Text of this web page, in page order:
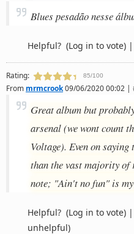
Blues pesadão nesse
Helpful? (Log in to vote) |
Rating: 85/100
From mrmcrook09/06/2020 00:02 |
Great album but
arsenal (we wont count
Voltage). Even on
than the vast majority of
note; "Ain't no fun" is
Helpful? (Log in to vote) |
unhelpful)